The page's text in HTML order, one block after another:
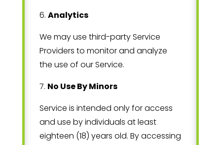
6. Analytics
We may use third-party Service
Providers to monitor and analyze
the use of our Service.
7. No Use By Minors
Service is intended only for access
and use by individuals at least
eighteen (18) years old. By accessing